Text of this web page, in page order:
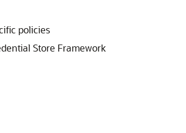
policies
Store Framework